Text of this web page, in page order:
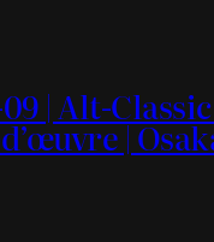
| Alt-
|